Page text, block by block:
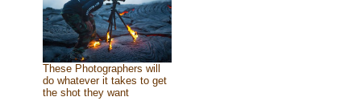
These Photographers will
do whatever it takes to get
the shot they want